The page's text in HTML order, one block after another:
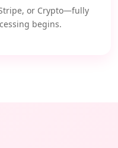
or Crypto—fully
begins.